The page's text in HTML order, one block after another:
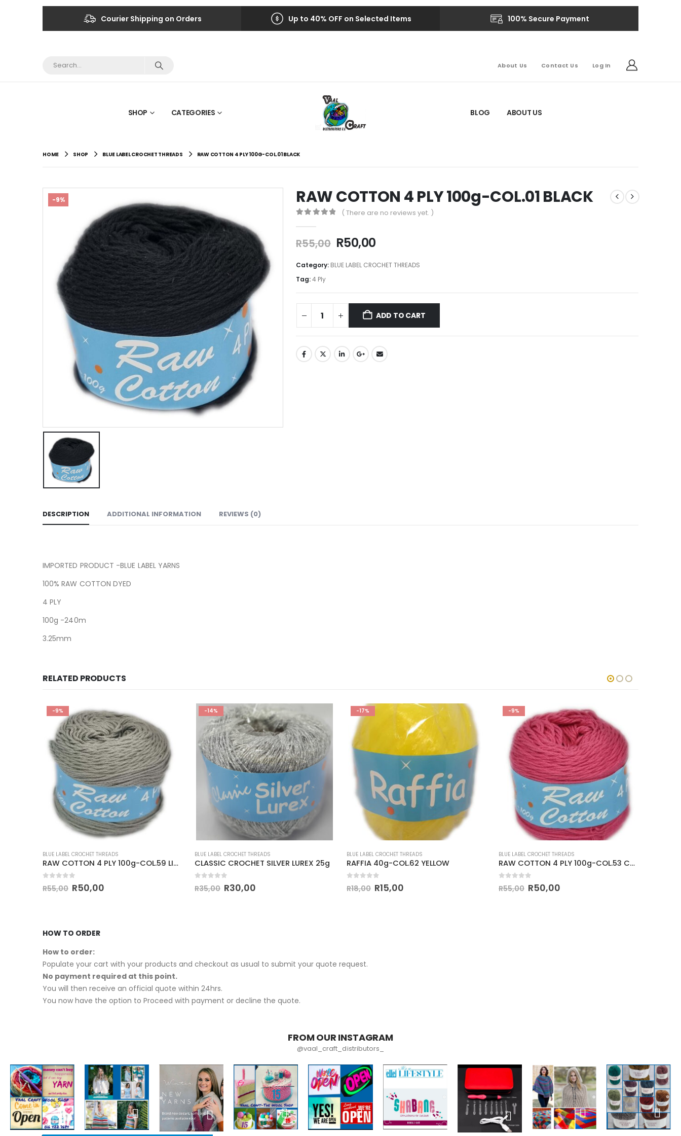
Courier Shipping on Orders Up to 40% OFF on Selected Items 100% Secure Payment
About Us Contact Us Log In
SHOP CATEGORIES BLOG ABOUT US
HOME SHOP BLUE LABEL CROCHET THREADS RAW COTTON 4 PLY 100G-COL.01 BLACK
-9% RAW COTTON 4 PLY 100g-COL.01 BLACK
( There are no reviews yet. )
R55,00 R50,00
Category: BLUE LABEL CROCHET THREADS
Tag:4 Ply
ADD TO CART
DESCRIPTION ADDITIONAL INFORMATION REVIEWS (0)
IMPORTED PRODUCT -BLUE LABEL YARNS
100% RAW COTTON DYED
4 PLY
100g -240m
3.25mm
RELATED PRODUCTS
-9%
BLUE LABEL CROCHET THREADS
RAW COTTON 4 PLY 100g-COL.59 LIGHT GREY
out of 5
R55,00 R50,00
-14%
BLUE LABEL CROCHET THREADS
CLASSIC CROCHET SILVER LUREX 25g
out of 5
R35,00 R30,00
-17%
BLUE LABEL CROCHET THREADS
RAFFIA 40g-COL.62 YELLOW
out of 5
R18,00 R15,00
-9%
BLUE LABEL CROCHET THREADS
RAW COTTON 4 PLY 100g-COL.53 CERISE
out of 5
R55,00 R50,00
HOW TO ORDER
How to order:
Populate your cart with your products and checkout as usual to submit your quote request.
No payment required at this point.
You will then receive an official quote within 24hrs.
You now have the option to Proceed with payment or decline the quote.
FROM OUR INSTAGRAM
@vaal_craft_distributors_